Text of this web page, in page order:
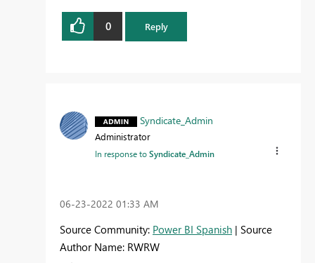
0 Reply
Syndicate_Admin
Administrator
In response toSyndicate_Admin
‎06-23-2022 01:33 AM
Source Community: Power BI Spanish | Source
Author Name: RWRW